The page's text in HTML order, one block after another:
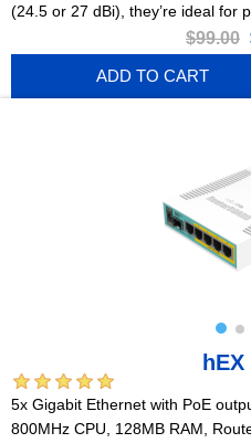
(24.5 or 27 dBi), they’re ideal for
distances. This is the 24.5 dBi
$99.00
ADD TO CART
5x Gigabit Ethernet with PoE
800MHz CPU, 128MB RAM,